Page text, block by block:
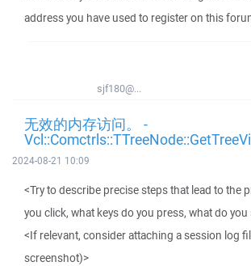
address you have used to register on this
sjf180@...
无效的内存访问。 -
2024-08-21 10:09
<Try to describe precise steps that lead to the
you click, what keys do you press, what do you
<If relevant, consider attaching a session log
screenshot)>